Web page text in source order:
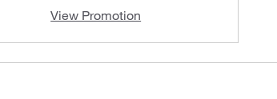
View Promotion